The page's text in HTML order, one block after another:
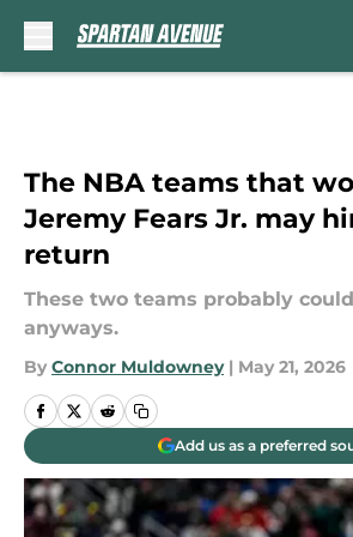
The NBA teams that
Jeremy Fears Jr. may
return
These two teams probably
anyways.
By Connor Muldowney | May 21, 2026
Add us as a preferred